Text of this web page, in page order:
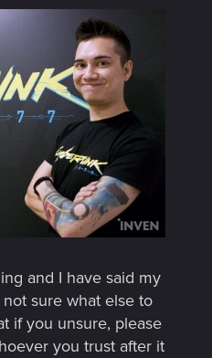
and I have said my
sure what else to
if you unsure, please
you trust after it